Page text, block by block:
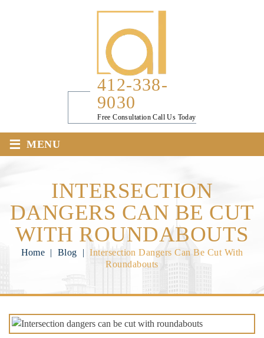
412-338-
9030
Free Consultation Call Us Today
≡ MENU
INTERSECTION
DANGERS CAN BE CUT
WITH ROUNDABOUTS
Home | Blog |Intersection Dangers Can Be Cut With
Roundabouts